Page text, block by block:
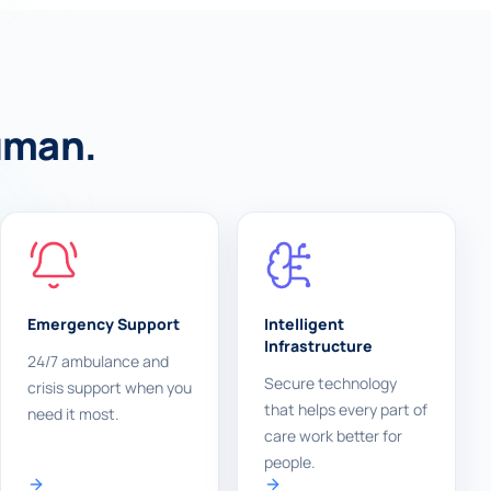
Emergency Support
24/7 ambulance and
crisis support when you
need it most.
Intelligent
Infrastructure
Secure technology
that helps every part of
care work better for
people.